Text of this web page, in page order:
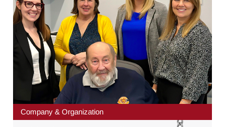
Company & Organization